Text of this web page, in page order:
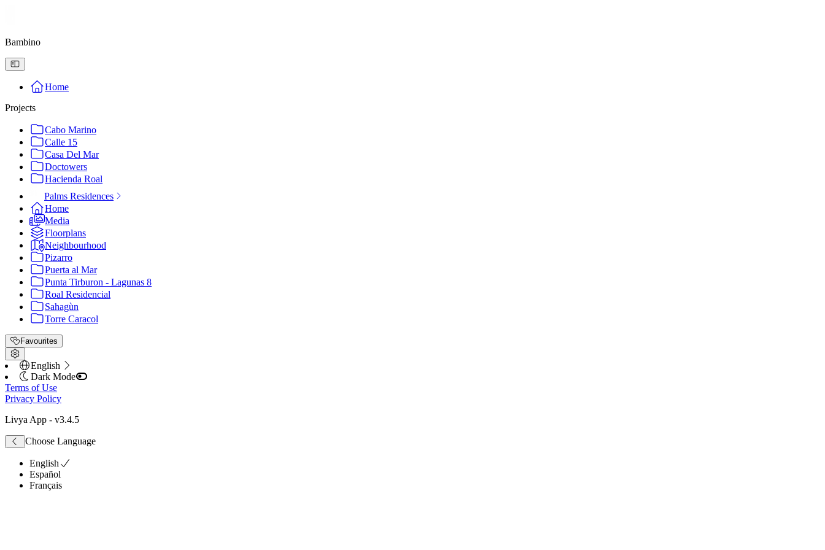
Bambino
Home
Projects
Cabo Marino
Calle 15
Casa Del Mar
Doctowers
Hacienda Roal
Palms Residences
Home
Media
Floorplans
Neighbourhood
Pizarro
Puerta al Mar
Punta Tirburon - Lagunas 8
Roal Residencial
Sahagùn
Torre Caracol
Favourites
English
Dark Mode
Terms of Use
Privacy Policy
Livya App - v3.4.5
Choose Language
English
Español
Français